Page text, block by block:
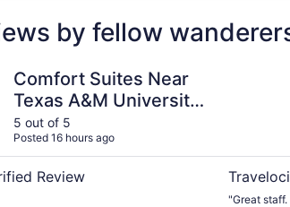
by fellow
Comfort Suites Near
Texas A&M University
- Corpus Christi
5 out of 5
Posted 16 hours ago
Review
"Great